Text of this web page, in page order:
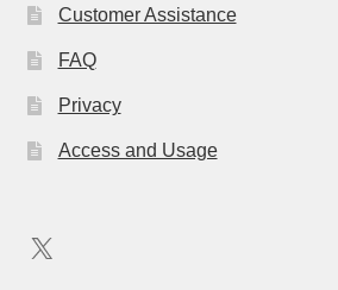
Customer Assistance
FAQ
Privacy
Access and Usage
X